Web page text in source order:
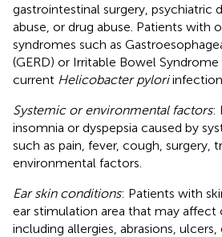
gastrointestinal surgery, psychiatric
abuse, or drug abuse. Patients with
syndromes such as
(GERD) or Irritable Bowel
current Helicobacter pyloriinfection.
Systemic or environmental factors:
insomnia or dyspepsia caused by
such as pain, fever, cough, surgery,
environmental factors.
Ear skin conditions: Patients with
ear stimulation area that may affect
including allergies, abrasions, ulcers,